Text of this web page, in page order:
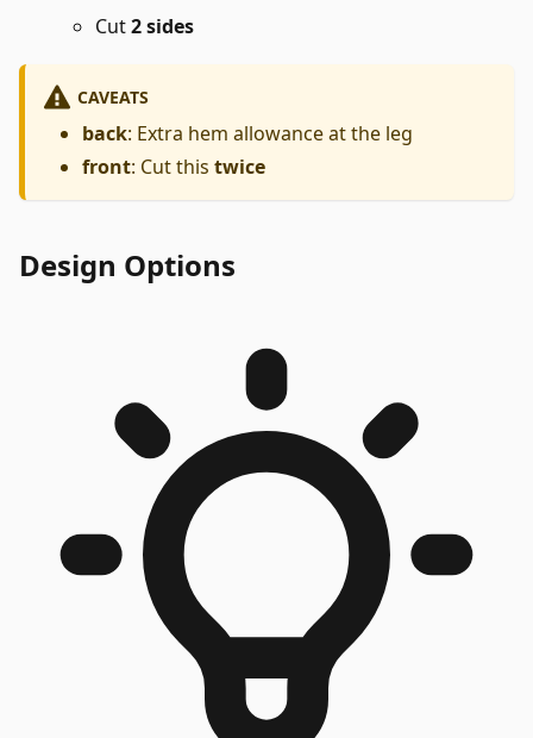
Cut2 sides
CAVEATS
back: Extra hem allowance at the leg
front: Cut this twice
Design Options